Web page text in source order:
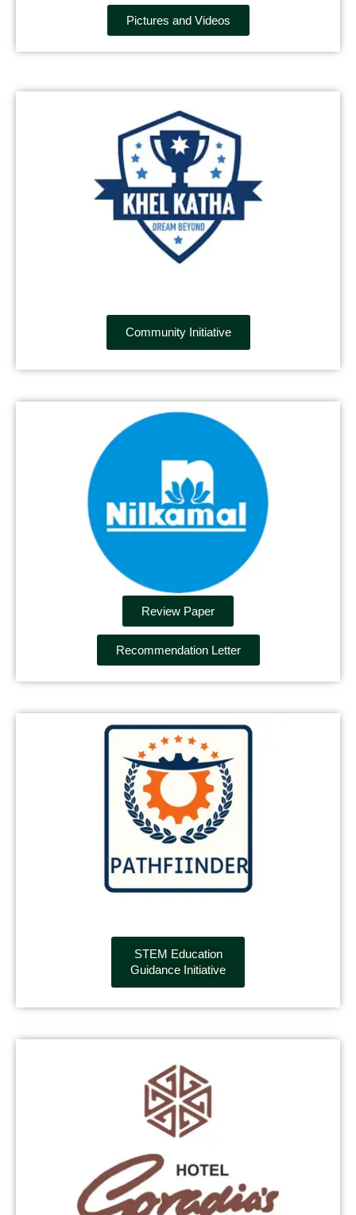
Pictures and Videos
Community Initiative
Review Paper
Recommendation Letter
STEM Education
Guidance Initiative